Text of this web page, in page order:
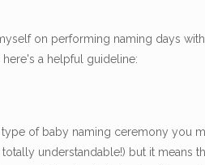
on performing naming days
a helpful guideline:
type of baby naming ceremony you
understandable!) but it means